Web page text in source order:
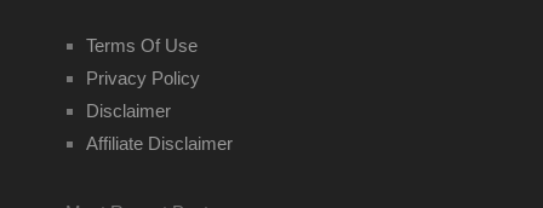
Terms Of Use
Privacy Policy
Disclaimer
Affiliate Disclaimer